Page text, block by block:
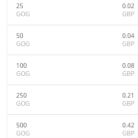
25
GOG
0.02
GBP
50
GOG
0.04
GBP
100
GOG
0.08
GBP
250
GOG
0.21
GBP
500
GOG
0.42
GBP